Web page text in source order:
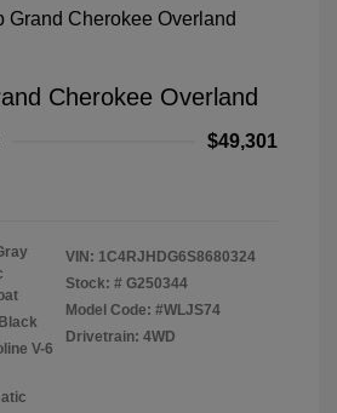
Cherokee Overland
$49,301
V-6
VIN: 1C4RJHDG6S8680324
Stock: # G250344
Model Code: #WLJS74
Drivetrain: 4WD